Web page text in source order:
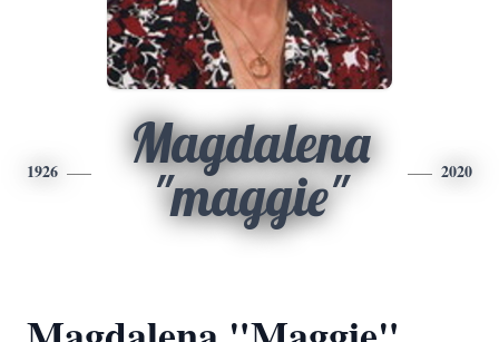
1926
Magdalena
"maggie"
2020